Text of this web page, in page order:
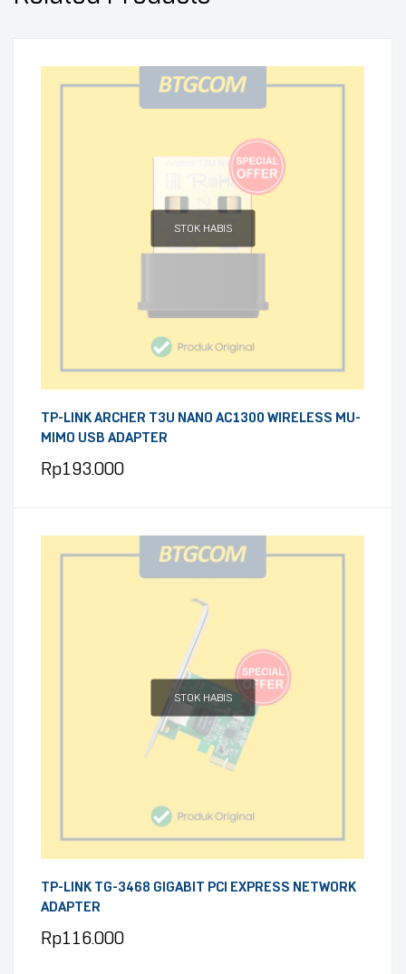
STOK HABIS
TP-LINK ARCHER T3U NANO AC1300 WIRELESS MU-
MIMO USB ADAPTER
Rp193.000
STOK HABIS
TP-LINK TG-3468 GIGABIT PCI EXPRESS NETWORK
ADAPTER
Rp116.000